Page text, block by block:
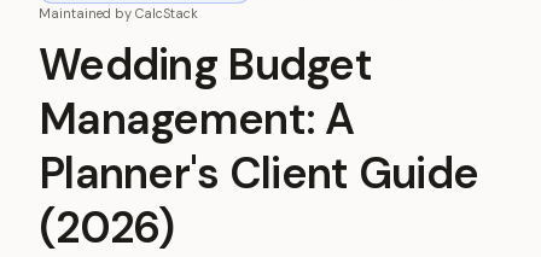
Maintained by CalcStack
Wedding Budget
Management: A
Planner's Client Guide
(2026)